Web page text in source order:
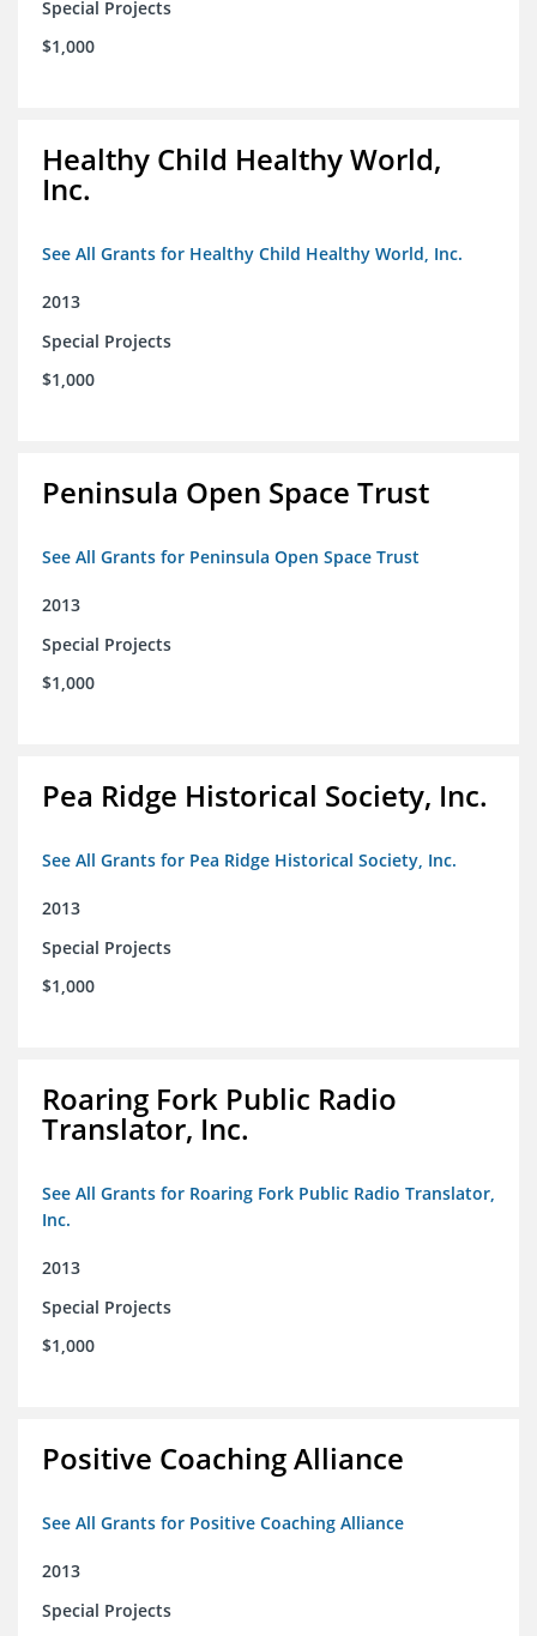
Special Projects
$1,000
Healthy Child Healthy World,
Inc.
See All Grants for Healthy Child Healthy World, Inc.
2013
Special Projects
$1,000
Peninsula Open Space Trust
See All Grants for Peninsula Open Space Trust
2013
Special Projects
$1,000
Pea Ridge Historical Society, Inc.
See All Grants for Pea Ridge Historical Society, Inc.
2013
Special Projects
$1,000
Roaring Fork Public Radio
Translator, Inc.
See All Grants for Roaring Fork Public Radio Translator,
Inc.
2013
Special Projects
$1,000
Positive Coaching Alliance
See All Grants for Positive Coaching Alliance
2013
Special Projects